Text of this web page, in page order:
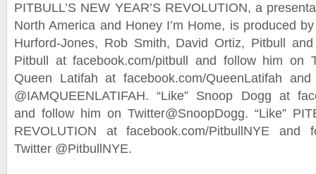
PITBULL’S NEW YEAR’S REVOLUTION, a
North America and Honey I’m Home, is produced
Hurford-Jones, Rob Smith, David Ortiz, Pitbull and
Pitbull at facebook.com/pitbull and follow him on
Queen Latifah at facebook.com/QueenLatifah
@IAMQUEENLATIFAH. “Like” Snoop Dogg at
and follow him on Twitter@SnoopDogg. “Like”
REVOLUTION at facebook.com/PitbullNYE
Twitter @PitbullNYE.